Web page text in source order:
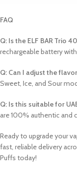
FAQ
Q: Is the ELF BAR Trio
rechargeable battery
Q: Can I adjust the
Sweet, Ice, and Sour
Q: Is this suitable for
are 100% authentic and
Ready to upgrade your
fast, reliable delivery
Puffs today!